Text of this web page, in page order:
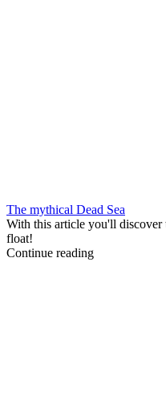
The mythical Dead Sea
With this article you'll discover
float!
Continue reading